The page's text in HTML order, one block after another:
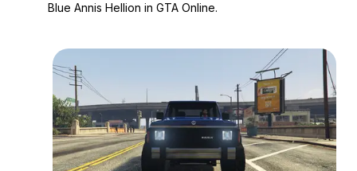
Blue Annis Hellion in GTA Online.